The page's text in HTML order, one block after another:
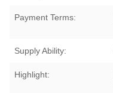
Payment Terms:
Supply Ability:
Highlight: